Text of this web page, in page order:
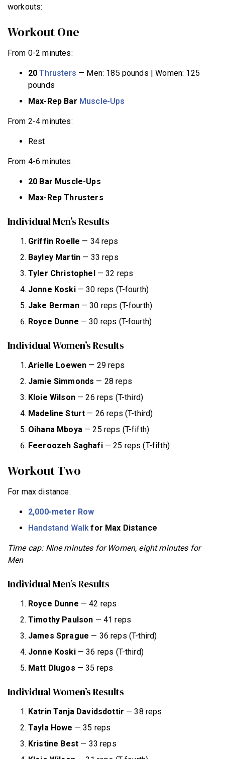
workouts:
Workout One
From 0-2 minutes:
20Thrusters — Men: 185 pounds | Women: 125
pounds
Max-Rep Bar Muscle-Ups
From 2-4 minutes:
Rest
From 4-6 minutes:
20 Bar Muscle-Ups
Max-Rep Thrusters
Individual Men’s Results
Griffin Roelle — 34 reps
Bayley Martin — 33 reps
Tyler Christophel— 32 reps
Jonne Koski— 30 reps (T-fourth)
Jake Berman— 30 reps (T-fourth)
Royce Dunne — 30 reps (T-fourth)
Individual Women’s Results
Arielle Loewen — 29 reps
Jamie Simmonds — 28 reps
Kloie Wilson— 26 reps (T-third)
Madeline Sturt — 26 reps (T-third)
Oihana Mboya — 25 reps (T-fifth)
Feeroozeh Saghafi— 25 reps (T-fifth)
Workout Two
For max distance:
2,000-meter Row
Handstand Walk for Max Distance
Time cap: Nine minutes for Women, eight minutes for
Men
Individual Men’s Results
Royce Dunne — 42 reps
Timothy Paulson — 41 reps
James Sprague — 36 reps (T-third)
Jonne Koski— 36 reps (T-third)
Matt Dlugos — 35 reps
Individual Women’s Results
Katrin Tanja Davidsdottir — 38 reps
Tayla Howe — 35 reps
Kristine Best — 33 reps